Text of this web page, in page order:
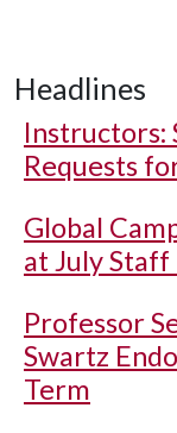
Headlines
Instructors:
Requests
Global
at July
Professor
Swartz
Term